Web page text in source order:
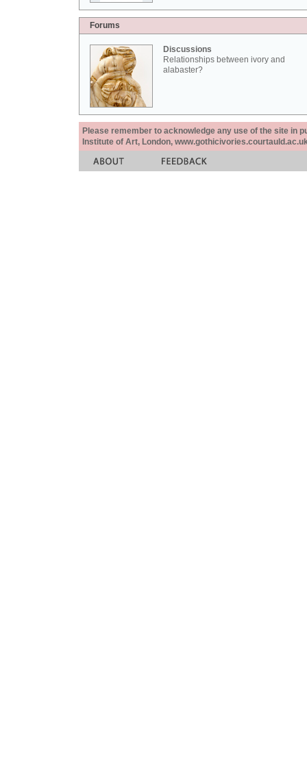
Forums
Discussions
Relationships between ivory and
alabaster?
Please remember to acknowledge any use of the site in
Institute of Art, London,